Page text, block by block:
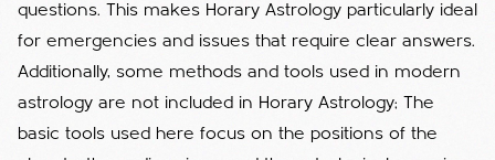
questions. This makes Horary Astrology particularly ideal
for emergencies and issues that require clear answers.
Additionally, some methods and tools used in modern
astrology are not included in Horary Astrology; The
basic tools used here focus on the positions of the